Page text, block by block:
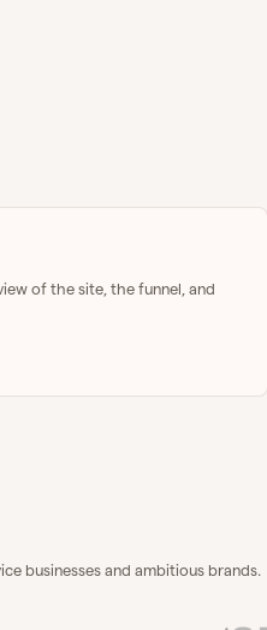
of the site, the funnel, and
businesses and ambitious brands.